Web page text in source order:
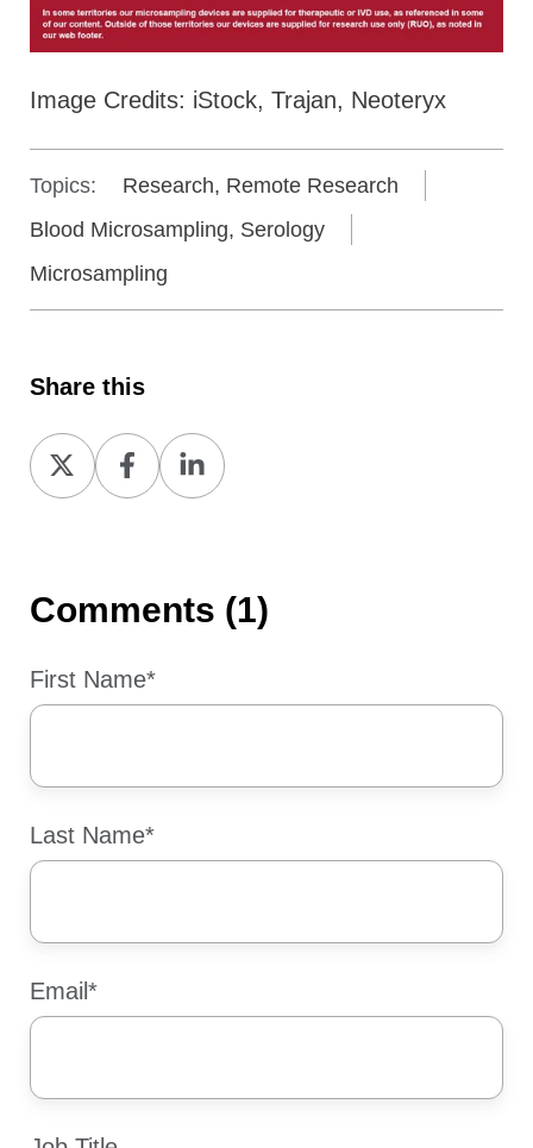
Image Credits: iStock, Trajan, Neoteryx
Topics:
Research, Remote Research
Blood Microsampling, Serology
Microsampling
Share this
Share
on
Share
on
Share
on
Comments (1)
First Name*
Last Name*
Email*